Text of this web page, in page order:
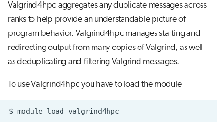
Valgrind4hpc aggregates any duplicate messages across
ranks to help provide an understandable picture of
program behavior. Valgrind4hpc manages starting and
redirecting output from many copies of Valgrind, as well
as deduplicating and filtering Valgrind messages.
To use Valgrind4hpc you have to load the module
$ module load